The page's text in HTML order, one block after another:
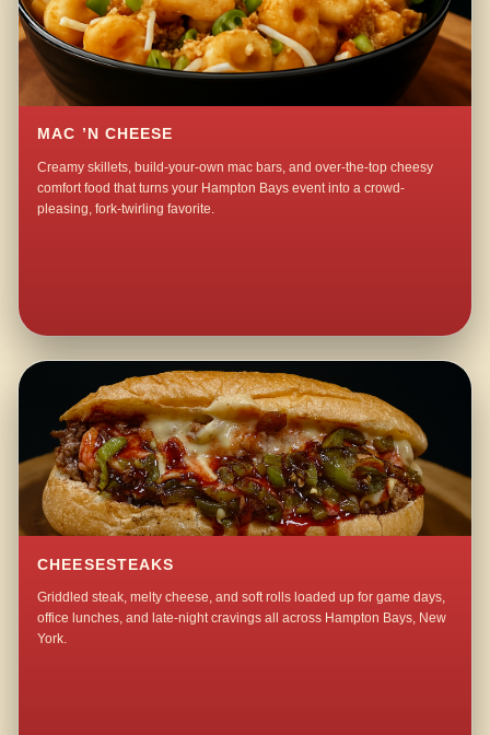
MAC ’N CHEESE
Creamy skillets, build-your-own mac bars, and over-the-top cheesy
comfort food that turns your Hampton Bays event into a crowd-
pleasing, fork-twirling favorite.
CHEESESTEAKS
Griddled steak, melty cheese, and soft rolls loaded up for game days,
office lunches, and late-night cravings all across Hampton Bays, New
York.